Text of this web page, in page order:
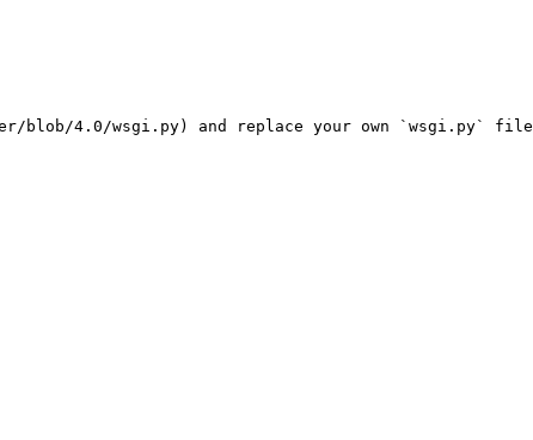
blob/4.0/wsgi.py) and replace your own `wsgi.py` file